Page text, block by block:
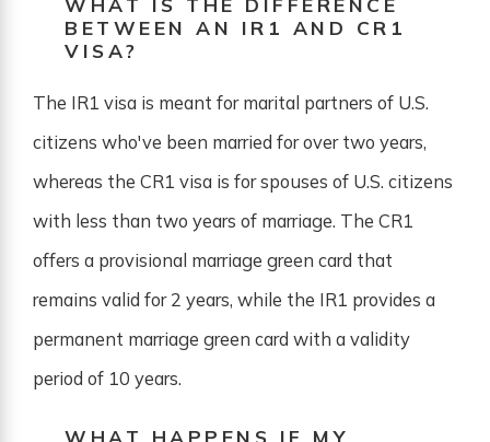
BETWEEN AN IR1 AND CR1
VISA?
The IR1 visa is meant for marital partners of U.S.
citizens who've been married for over two years,
whereas the CR1 visa is for spouses of U.S. citizens
with less than two years of marriage. The CR1
offers a provisional marriage green card that
remains valid for 2 years, while the IR1 provides a
permanent marriage green card with a validity
period of 10 years.
WHAT HAPPENS IF MY